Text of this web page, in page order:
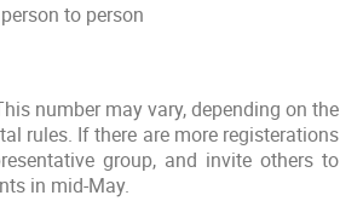
to person
number may vary, depending on the
rules. If there are more registerations
group, and invite others to
in mid-May.